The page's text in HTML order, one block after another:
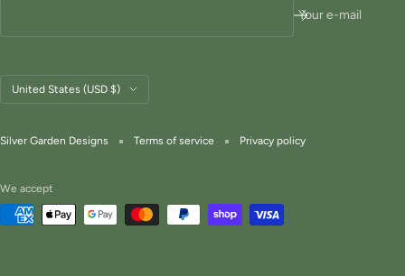
Your e-mail
Country/region
United States (USD $)
Silver Garden Designs Terms of service Privacy policy
We accept